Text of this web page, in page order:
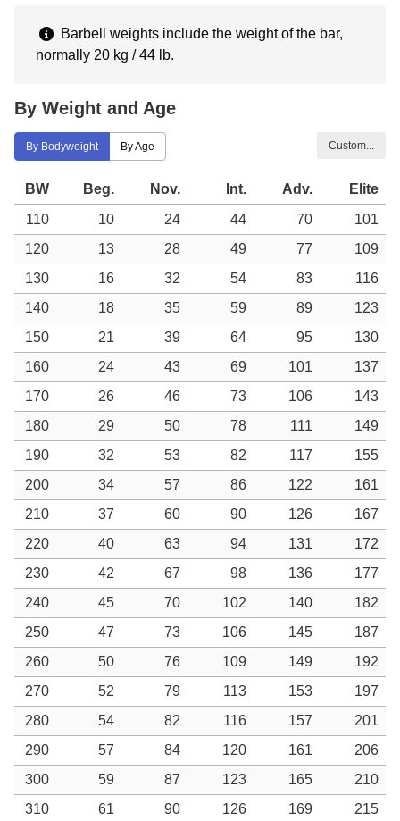
Barbell weights include the weight of the bar,
normally 20 kg / 44 lb.
By Weight and Age
By Bodyweight By Age Custom...
BW Beg. Nov. Int. Adv.
Elite
110
10 24 44 70
101
120
13 28 49 77
109
130
16 32 54 83
116
140
18 35 59 89
123
150
21 39 64 95
130
160
24 43 69 101
137
170
26 46 73 106
143
180
29 50 78 111
149
190
32 53 82 117
155
200
34 57 86 122
161
210
37 60 90 126
167
220
40 63 94 131
172
230
42 67 98 136
177
240
45 70 102 140
182
250
47 73 106 145
187
260
50 76 109 149
192
270
52 79 113 153
197
280
54 82 116 157
201
290
57 84 120 161
206
300
59 87 123 165
210
310
61 90 126 169 215